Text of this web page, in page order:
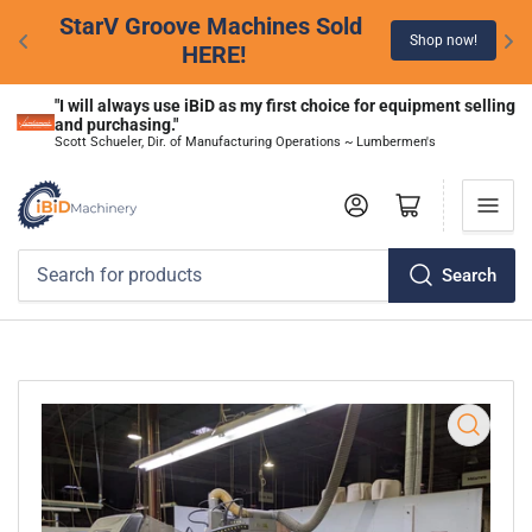
StarV Groove Machines Sold
HERE!
Shop now!
"I will always use iBiD as my first choice for equipment selling
and purchasing."
Scott Schueler, Dir. of Manufacturing Operations ~ Lumbermen's
Search
Log in Open mini cart